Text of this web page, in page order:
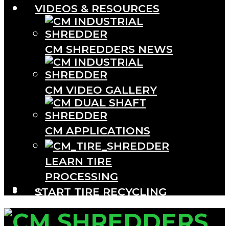
VIDEOS & RESOURCES
CM SHREDDERS NEWS
CM VIDEO GALLERY
CM APPLICATIONS
LEARN TIRE
PROCESSING
START TIRE RECYCLING
···